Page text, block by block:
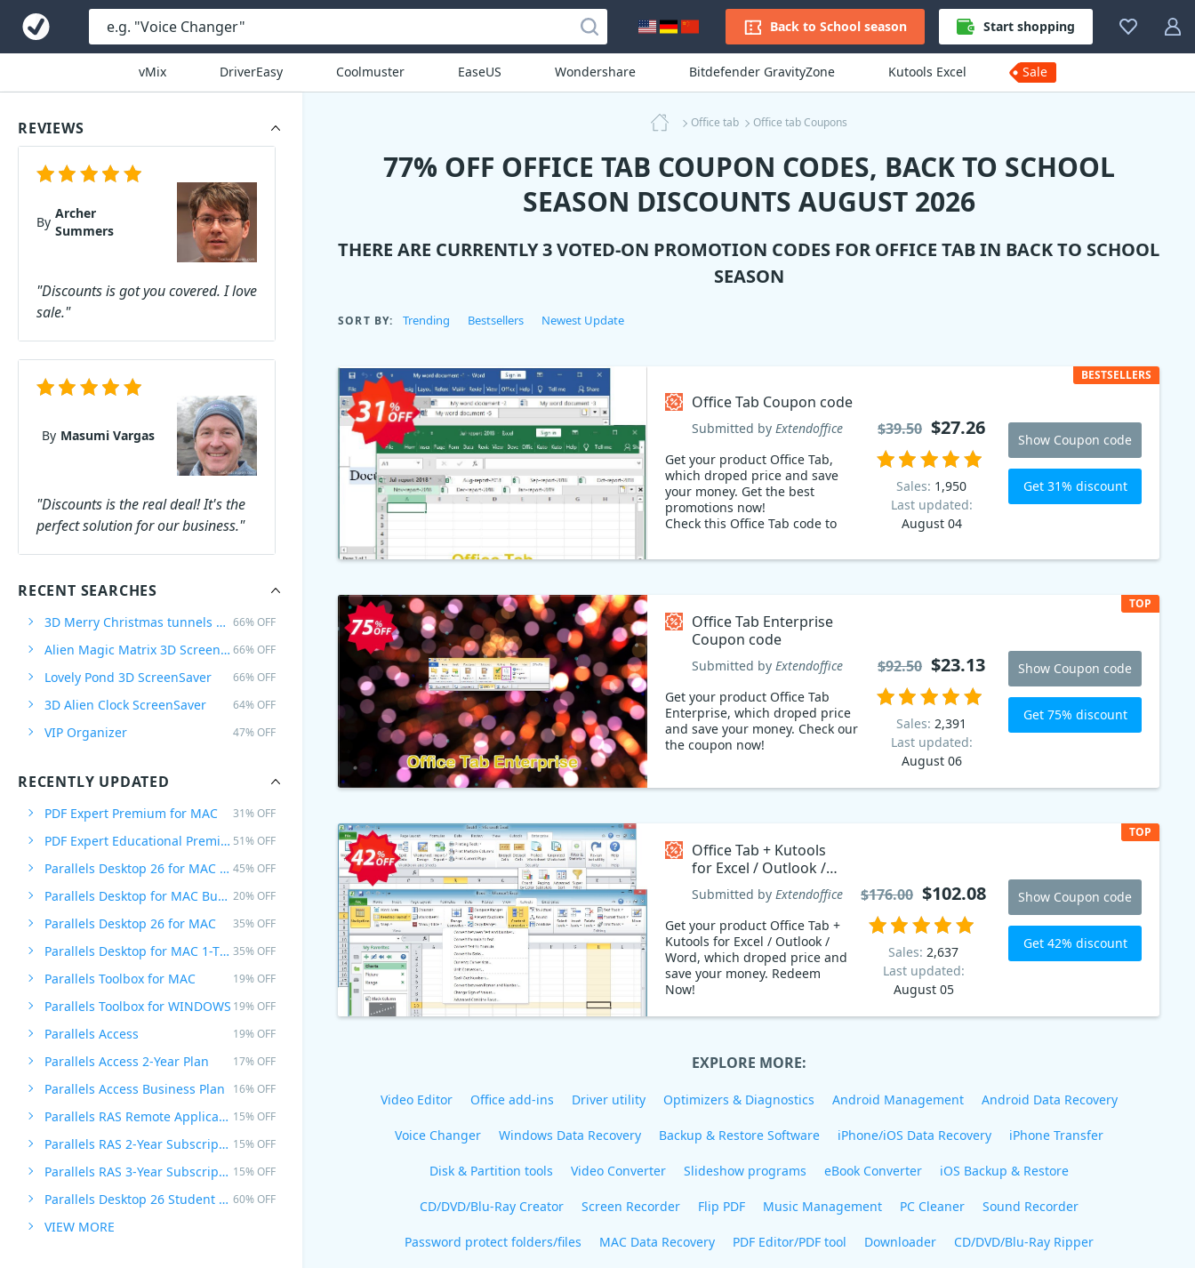
Back to School season Start shopping
vMix DriverEasy Coolmuster EaseUS Wondershare Bitdefender GravityZone Kutools Excel Sale
REVIEWS
By
Archer
Summers
"Discounts is got you covered. I love
sale."
By Masumi Vargas
"Discounts is the real deal! It's the
perfect solution for our business."
RECENT SEARCHES
3D Merry Christmas tunnels ScreenSaver 66% OFF
Alien Magic Matrix 3D ScreenSaver 66% OFF
Lovely Pond 3D ScreenSaver 66% OFF
3D Alien Clock ScreenSaver 64% OFF
VIP Organizer 47% OFF
RECENTLY UPDATED
PDF Expert Premium for MAC 31% OFF
PDF Expert Educational Premium Offer 51% OFF
Parallels Desktop 26 for MAC PRO Edition 45% OFF
Parallels Desktop for MAC Business Edition 20% OFF
Parallels Desktop 26 for MAC 35% OFF
Parallels Desktop for MAC 1-Time Purchase 35% OFF
Parallels Toolbox for MAC 19% OFF
Parallels Toolbox for WINDOWS 19% OFF
Parallels Access 19% OFF
Parallels Access 2-Year Plan 17% OFF
Parallels Access Business Plan 16% OFF
Parallels RAS Remote Application Server 15% OFF
Parallels RAS 2-Year Subscription 15% OFF
Parallels RAS 3-Year Subscription 15% OFF
Parallels Desktop 26 Student Edition 60% OFF
VIEW MORE
Office tab Office tab Coupons
77% OFF OFFICE TAB COUPON CODES, BACK TO SCHOOL
SEASON DISCOUNTS AUGUST 2026
THERE ARE CURRENTLY 3 VOTED-ON PROMOTION CODES FOR OFFICE TABIN BACK TO SCHOOL
SEASON
SORT BY: Trending Bestsellers Newest Update
Office Tab Coupon code
Submitted by Extendoffice
Get your product Office Tab,
which droped price and save
your money. Get the best
promotions now!
Check this Office Tab code to
BESTSELLERS
Sales: 1,950
Last updated:
August 04
$39.50 $27.26 Show Coupon code
Get 31% discount
Office Tab Enterprise
Coupon code
Submitted by Extendoffice
Get your product Office Tab
Enterprise, which droped price
and save your money. Check our
the coupon now!
TOP
Sales: 2,391
Last updated:
August 06
$92.50 $23.13 Show Coupon code
Get 75% discount
Office Tab + Kutools
for Excel / Outlook /
Word Coupon code
Submitted by Extendoffice
Get your product Office Tab +
Kutools for Excel / Outlook /
Word, which droped price and
save your money. Redeem
Now!
TOP
Sales: 2,637
Last updated:
August 05
$176.00 $102.08 Show Coupon code
Get 42% discount
EXPLORE MORE:
Video Editor Office add-ins Driver utility Optimizers & Diagnostics Android Management Android Data Recovery
Voice Changer Windows Data Recovery Backup & Restore Software iPhone/iOS Data Recovery iPhone Transfer
Disk & Partition tools Video Converter Slideshow programs eBook Converter iOS Backup & Restore
CD/DVD/Blu-Ray Creator Screen Recorder Flip PDF Music Management PC Cleaner Sound Recorder
Password protect folders/files MAC Data Recovery PDF Editor/PDF tool Downloader CD/DVD/Blu-Ray Ripper